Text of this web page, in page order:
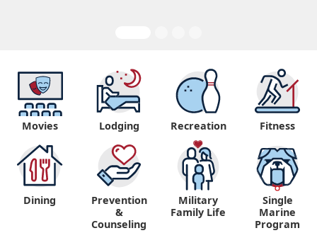
Movies Lodging Recreation Fitness
Dining
Prevention
&
Counseling
Military
Family Life
Single
Marine
Program